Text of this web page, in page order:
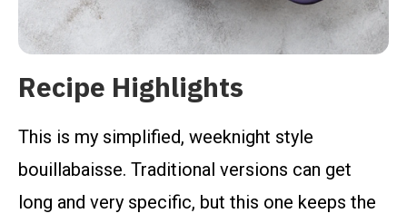
Recipe Highlights
This is my simplified, weeknight style
bouillabaisse. Traditional versions can get
long and very specific, but this one keeps the